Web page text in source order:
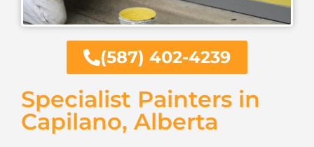
(587) 402-4239
Specialist Painters in
Capilano, Alberta